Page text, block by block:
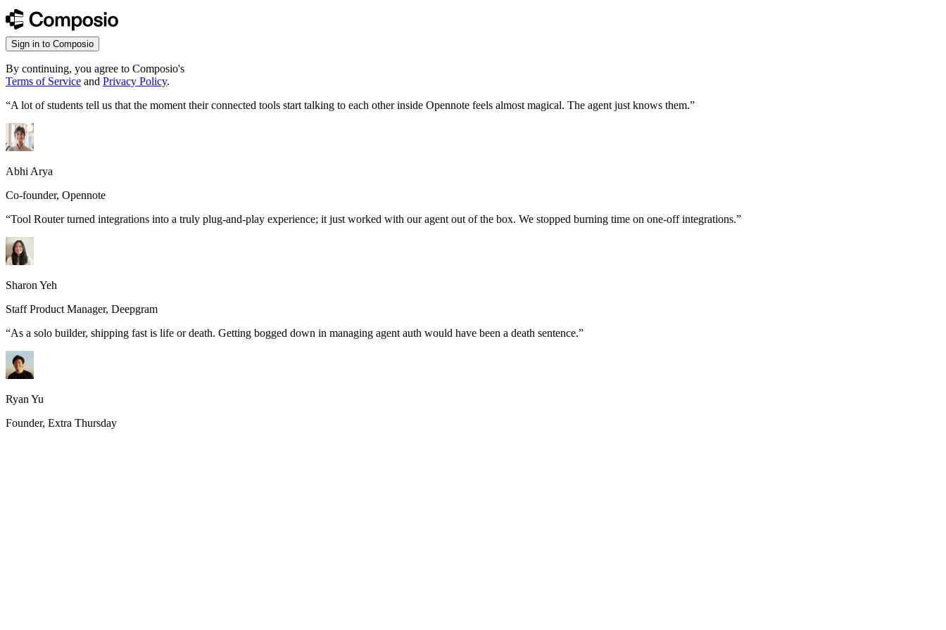
Sign in to Composio
By continuing, you agree to Composio's
Terms of Service and Privacy Policy.
“A lot of students tell us that the moment their connected tools start talking to each other inside Opennote feels almost magical. The agent just knows them.”
Abhi Arya
Co-founder, Opennote
“Tool Router turned integrations into a truly plug-and-play experience; it just worked with our agent out of the box. We stopped burning time on one-off integrations.”
Sharon Yeh
Staff Product Manager, Deepgram
“As a solo builder, shipping fast is life or death. Getting bogged down in managing agent auth would have been a death sentence.”
Ryan Yu
Founder, Extra Thursday